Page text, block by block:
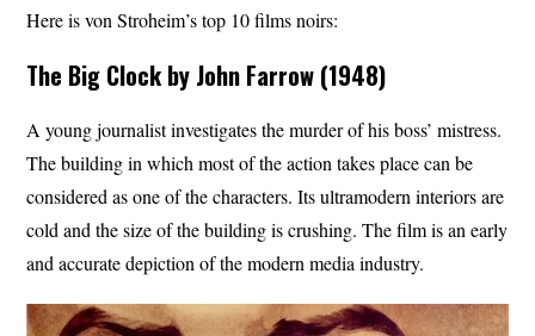
Here is von Stroheim’s top 10 films noirs:
The Big Clock by John Farrow (1948)
A young journalist investigates the murder of his boss’ mistress.
The building in which most of the action takes place can be
considered as one of the characters. Its ultramodern interiors are
cold and the size of the building is crushing. The film is an early
and accurate depiction of the modern media industry.